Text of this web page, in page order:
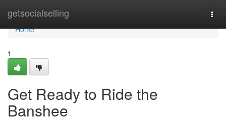
getsocialselling
Home
Home
1
Get Ready to Ride the
Banshee